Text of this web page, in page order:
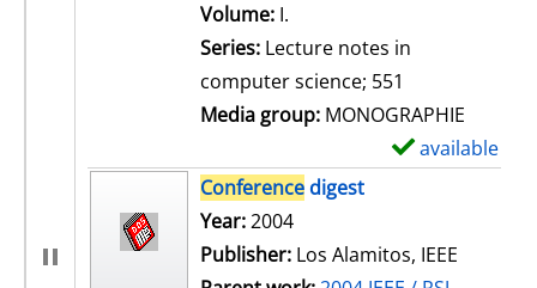
Volume: I.
Series: Lecture notes in
computer science; 551
Media group: MONOGRAPHIE
available
Conference digest
Search for this author
Year:2004
Publisher: Los Alamitos, IEEE